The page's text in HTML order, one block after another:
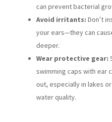
can prevent bacterial
Avoid irritants: Don’t
your ears—they can
deeper.
Wear protective gear:
swimming caps with ear
out, especially in lakes
water quality.